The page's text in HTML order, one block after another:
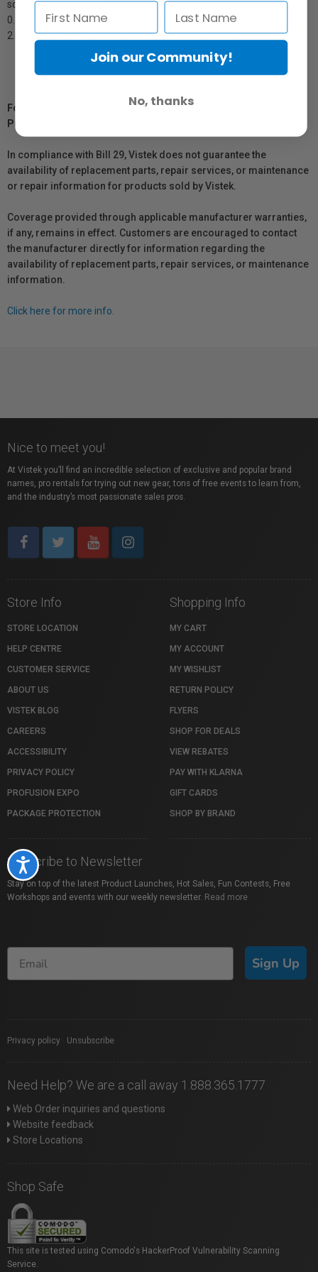
Accessibility
squares) base foams
0.50" (1.3 cm) Polyurethane Ether Solid base foam
2.00" (5.1 cm) Polyurethane Ether Solid base foam
For Québec Residents – Disclosure Under the Consumer
Protection Act
In compliance with Bill 29, Vistek does not guarantee the
availability of replacement parts, repair services, or maintenance
or repair information for products sold by Vistek.
Coverage provided through applicable manufacturer warranties,
if any, remains in effect. Customers are encouraged to contact
the manufacturer directly for information regarding the
availability of replacement parts, repair services, or maintenance
information.
Click here for more info.
Nice to meet you!
At Vistek you’ll find an incredible selection of exclusive and popular brand
names, pro rentals for trying out new gear, tons of free events to learn from,
and the industry’s most passionate sales pros.
Store Info
STORE LOCATION
HELP CENTRE
CUSTOMER SERVICE
ABOUT US
VISTEK BLOG
CAREERS
ACCESSIBILITY
PRIVACY POLICY
PROFUSION EXPO
PACKAGE PROTECTION
Shopping Info
MY CART
MY ACCOUNT
MY WISHLIST
RETURN POLICY
FLYERS
SHOP FOR DEALS
VIEW REBATES
PAY WITH KLARNA
GIFT CARDS
SHOP BY BRAND
Subscribe to Newsletter
Stay on top of the latest Product Launches, Hot Sales, Fun Contests, Free
Workshops and events with our weekly newsletter. Read more
Sign Up
Privacy policy Unsubscribe
Need Help? We are a call away 1.888.365.1777
Web Order inquiries and questions
Website feedback
Store Locations
Shop Safe
This site is tested using Comodo's HackerProof Vulnerability Scanning
Service.
Join our Community!
No, thanks